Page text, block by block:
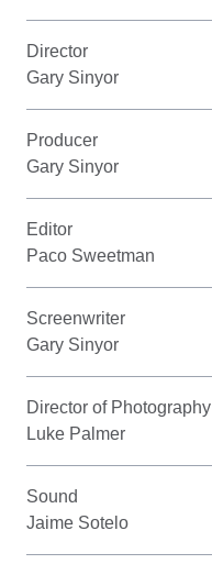
Director
Gary Sinyor
Producer
Gary Sinyor
Editor
Paco Sweetman
Screenwriter
Gary Sinyor
Director of Photography
Luke Palmer
Sound
Jaime Sotelo